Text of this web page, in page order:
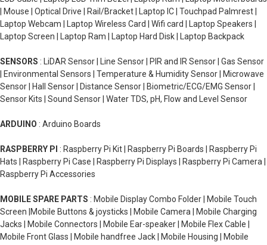
| Mouse | Optical Drive | Rail/Bracket | Laptop IC | Touchpad Palmrest |
Laptop Webcam | Laptop Wireless Card | Wifi card | Laptop Speakers |
Laptop Screen | Laptop Ram | Laptop Hard Disk | Laptop Backpack
SENSORS : LiDAR Sensor | Line Sensor | PIR and IR Sensor | Gas Sensor
| Environmental Sensors | Temperature & Humidity Sensor | Microwave
Sensor | Hall Sensor | Distance Sensor | Biometric/ECG/EMG Sensor |
Sensor Kits | Sound Sensor | Water TDS, pH, Flow and Level Sensor
ARDUINO : Arduino Boards
RASPBERRY PI : Raspberry Pi Kit | Raspberry Pi Boards | Raspberry Pi
Hats | Raspberry Pi Case | Raspberry Pi Displays | Raspberry Pi Camera |
Raspberry Pi Accessories
MOBILE SPARE PARTS : Mobile Display Combo Folder | Mobile Touch
Screen |Mobile Buttons & joysticks | Mobile Camera | Mobile Charging
Jacks | Mobile Connectors | Mobile Ear-speaker | Mobile Flex Cable |
Mobile Front Glass | Mobile handfree Jack | Mobile Housing | Mobile